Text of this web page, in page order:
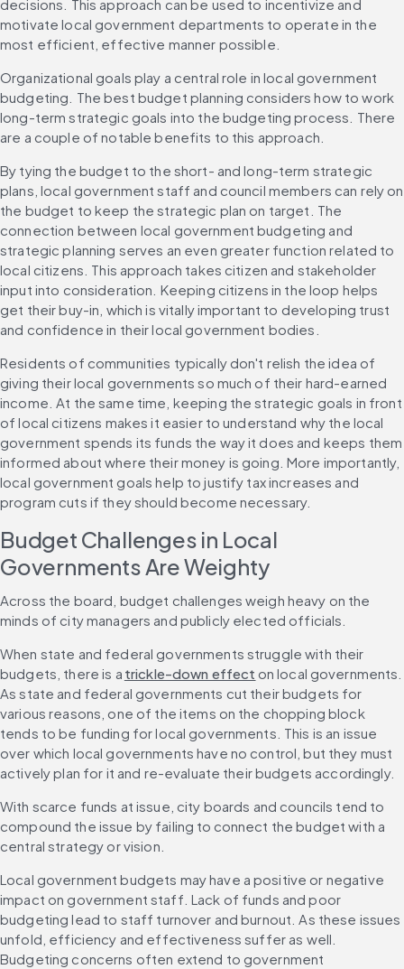
decisions. This approach can be used to incentivize and
motivate local government departments to operate in the
most efficient, effective manner possible.
Organizational goals play a central role in local government
budgeting. The best budget planning considers how to work
long-term strategic goals into the budgeting process. There
are a couple of notable benefits to this approach.
By tying the budget to the short- and long-term strategic
plans, local government staff and council members can rely on
the budget to keep the strategic plan on target. The
connection between local government budgeting and
strategic planning serves an even greater function related to
local citizens. This approach takes citizen and stakeholder
input into consideration. Keeping citizens in the loop helps
get their buy-in, which is vitally important to developing trust
and confidence in their local government bodies.
Residents of communities typically don't relish the idea of
giving their local governments so much of their hard-earned
income. At the same time, keeping the strategic goals in front
of local citizens makes it easier to understand why the local
government spends its funds the way it does and keeps them
informed about where their money is going. More importantly,
local government goals help to justify tax increases and
program cuts if they should become necessary.
Budget Challenges in Local
Governments Are Weighty
Across the board, budget challenges weigh heavy on the
minds of city managers and publicly elected officials.
When state and federal governments struggle with their
budgets, there is a trickle-down effect on local governments.
As state and federal governments cut their budgets for
various reasons, one of the items on the chopping block
tends to be funding for local governments. This is an issue
over which local governments have no control, but they must
actively plan for it and re-evaluate their budgets accordingly.
With scarce funds at issue, city boards and councils tend to
compound the issue by failing to connect the budget with a
central strategy or vision.
Local government budgets may have a positive or negative
impact on government staff. Lack of funds and poor
budgeting lead to staff turnover and burnout. As these issues
unfold, efficiency and effectiveness suffer as well.
Budgeting concerns often extend to government